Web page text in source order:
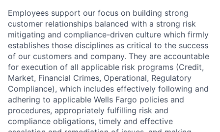
Employees support our focus on building strong
customer relationships balanced with a strong risk
mitigating and compliance-driven culture which firmly
establishes those disciplines as critical to the success
of our customers and company. They are accountable
for execution of all applicable risk programs (Credit,
Market, Financial Crimes, Operational, Regulatory
Compliance), which includes effectively following and
adhering to applicable Wells Fargo policies and
procedures, appropriately fulfilling risk and
compliance obligations, timely and effective